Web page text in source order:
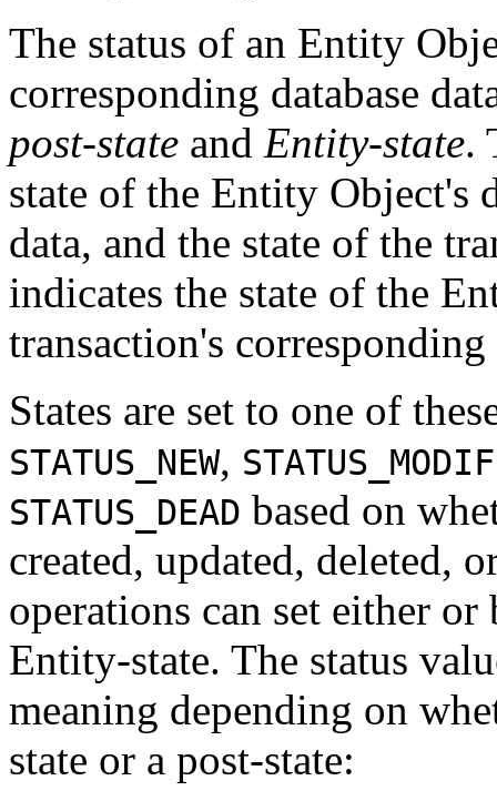
The status of an Entity
corresponding database
post-state and Entity-state.
state of the Entity Object's
data, and the state of the
indicates the state of the
transaction's corresponding
States are set to one of
STATUS_NEW,
STATUS_DEAD based on
created, updated, deleted,
operations can set either
Entity-state. The status
meaning depending on
state or a post-state: